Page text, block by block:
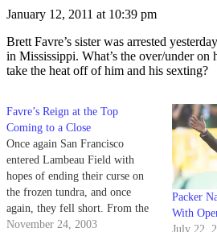
January 12, 2011 at 10:39 pm
Brett Favre’s sister was arrested
in Mississippi. What’s the over/under
take the heat off of him and his sexting?
Favre’s Reign at the Top
Coming to a Close
Once again San Francisco
entered Lambeau Field with
hopes of ending their curse on
the frozen tundra, and once
again, they fell short. From the
moment Brett Favre's pass fell
November 24, 2003
Packer
With
July 22,